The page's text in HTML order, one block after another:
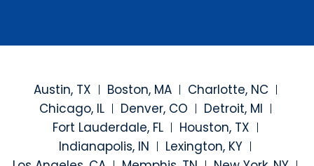
Austin, TX Boston, MA
Charlotte, NC
Chicago, IL
Denver, CO
Detroit, MI
Fort Lauderdale, FL
Houston, TX
Indianapolis, IN
Lexington, KY